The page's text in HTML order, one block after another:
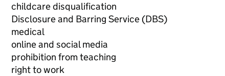
childcare disqualification
Disclosure and Barring Service (DBS)
medical
online and social media
prohibition from teaching
right to work